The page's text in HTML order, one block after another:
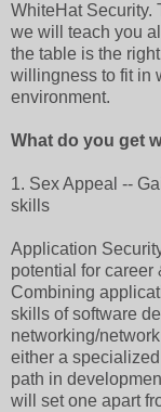
WhiteHat Security.
we will teach you
the table is the
willingness to fit in
environment.
What do you get
1. Sex Appeal --
skills
Application
potential for career
Combining
skills of software
networking/
either a
path in
will set one apart